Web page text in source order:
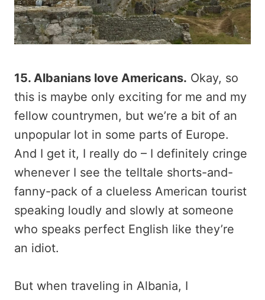
15. Albanians love Americans. Okay, so
this is maybe only exciting for me and my
fellow countrymen, but we’re a bit of an
unpopular lot in some parts of Europe.
And I get it, I really do – I definitely cringe
whenever I see the telltale shorts-and-
fanny-pack of a clueless American tourist
speaking loudly and slowly at someone
who speaks perfect English like they’re
an idiot.
But when traveling in Albania, I